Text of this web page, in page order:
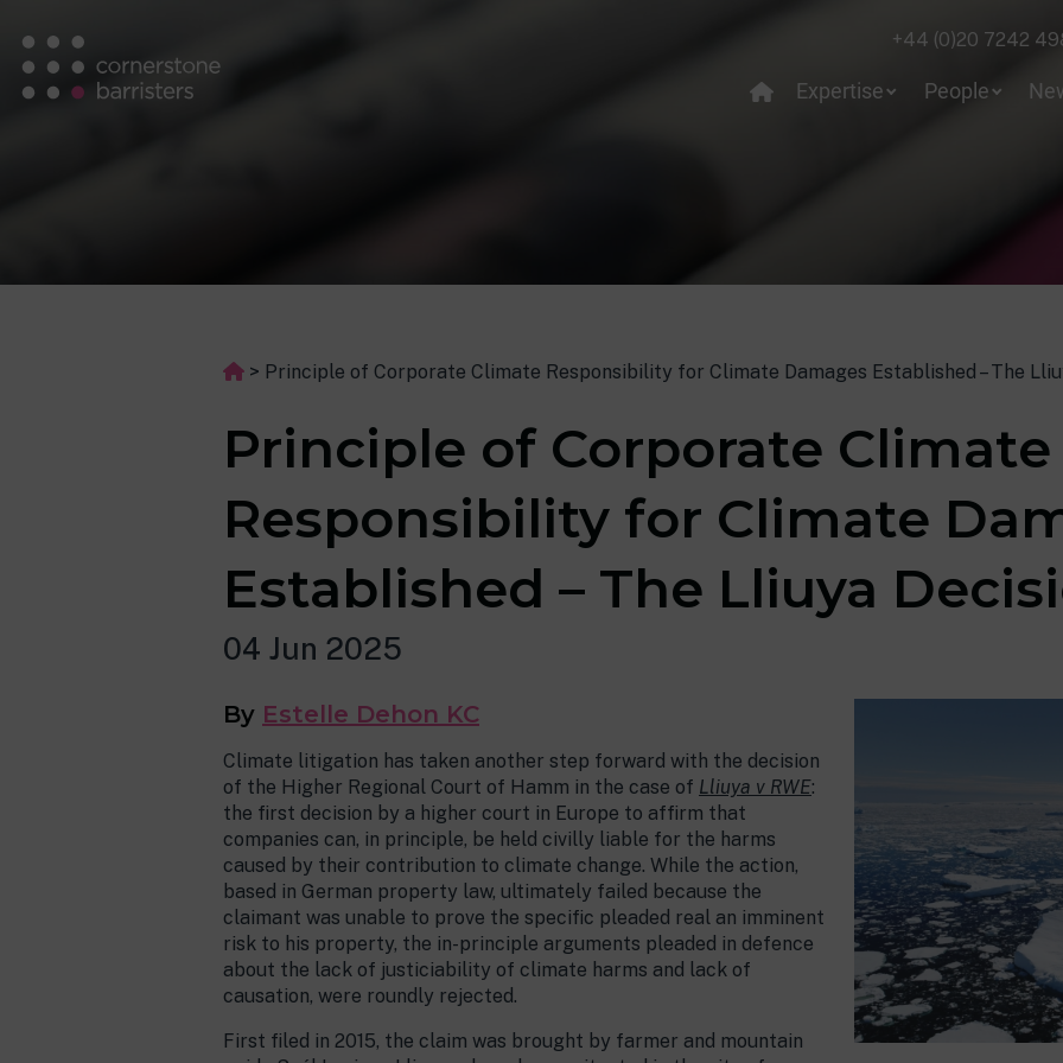
+44 (0)20 7242
Expertise People
> Principle of Corporate Climate Responsibility for Climate Damages Established – The
Principle of Corporate Climate
Responsibility for Climate
Established – The Lliuya
04 Jun 2025
By Estelle Dehon KC
Climate litigation has taken another step forward with the decision
of the Higher Regional Court of Hamm in the case of Lliuya v RWE:
the first decision by a higher court in Europe to affirm that
companies can, in principle, be held civilly liable for the harms
caused by their contribution to climate change. While the action,
based in German property law, ultimately failed because the
claimant was unable to prove the specific pleaded real an imminent
risk to his property, the in-principle arguments pleaded in defence
about the lack of justiciability of climate harms and lack of
causation, were roundly rejected.
First filed in 2015, the claim was brought by farmer and mountain